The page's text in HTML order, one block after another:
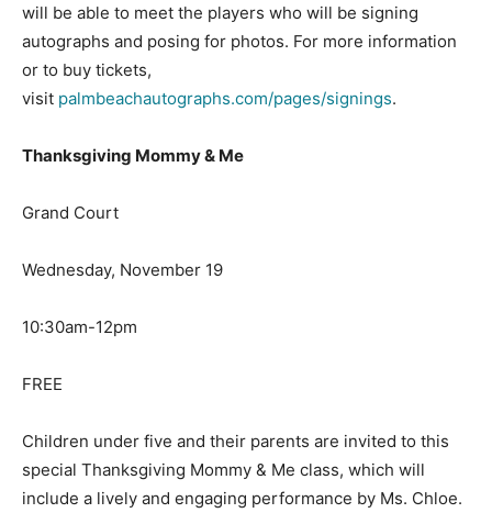
will be able to meet the players who will be signing
autographs and posing for photos. For more information
or to buy tickets,
visit palmbeachautographs.com/pages/signings.
Thanksgiving Mommy & Me
Grand Court
Wednesday, November 19
10:30am-12pm
FREE
Children under five and their parents are invited to this
special Thanksgiving Mommy & Me class, which will
include a lively and engaging performance by Ms. Chloe.